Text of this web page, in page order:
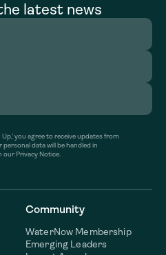
latest news
Up,’ you agree to receive updates from
personal data will be handled in
our Privacy Notice.
Community
WaterNow Membership
Emerging Leaders